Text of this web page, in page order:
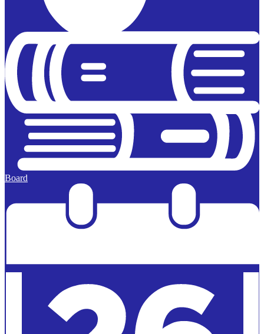
Board